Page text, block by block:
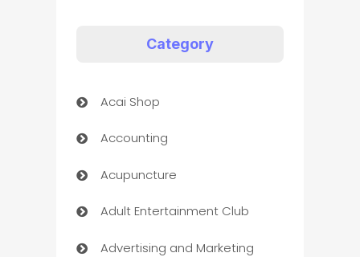
Category
Acai Shop
Accounting
Acupuncture
Adult Entertainment Club
Advertising and Marketing